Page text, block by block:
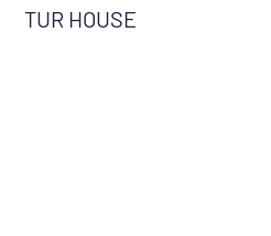
TUR HOUSE